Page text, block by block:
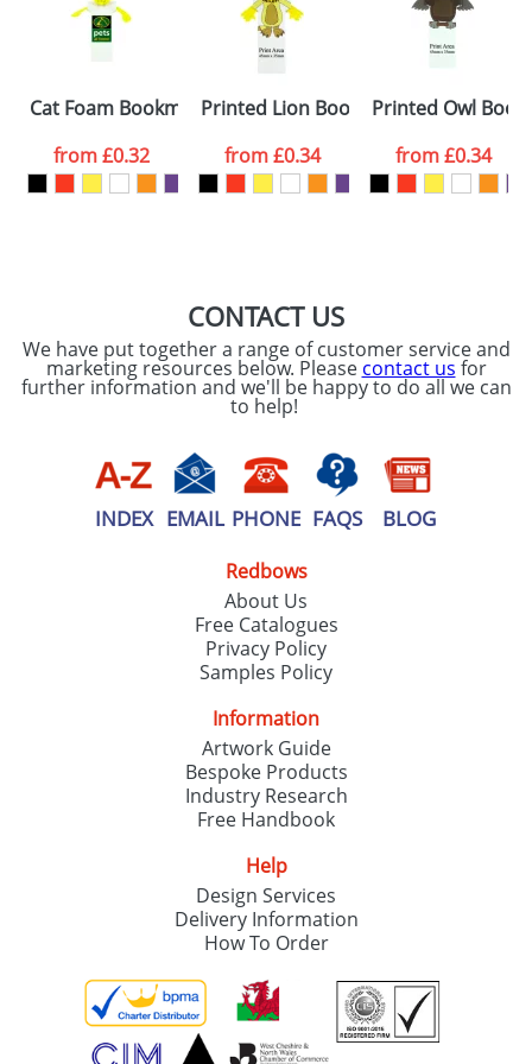
Size: Template Available
proof for you. We will then email you back an
electronic proof in a pdf format to view.
colour you
want
Artwork Notes
consent to your
data being
processed as per
ourPrivacy Policy
ATTACH ARTWORK
SEND REQUEST
Cat Foam Bookmarks
from£0.32
Printed Lion Bookmarks
from£0.34
Printed Owl
from£0.34
CONTACT US
We have put together a range of customer service and
marketing resources below. Please contact us for
further information and we'll be happy to do all we can
to help!
INDEX EMAIL PHONE FAQS BLOG
Redbows
About Us
Free Catalogues
Privacy Policy
Samples Policy
Information
Artwork Guide
Bespoke Products
Industry Research
Free Handbook
Help
Design Services
Delivery Information
How To Order